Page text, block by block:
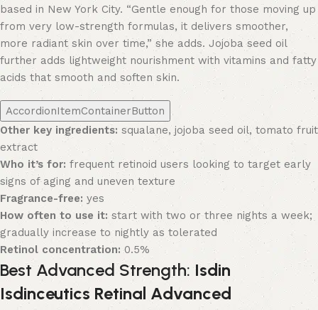
based in New York City. “Gentle enough for those moving up
from very low-strength formulas, it delivers smoother,
more radiant skin over time,” she adds. Jojoba seed oil
further adds lightweight nourishment with vitamins and fatty
acids that smooth and soften skin.
AccordionItemContainerButton
Other key ingredients: squalane, jojoba seed oil, tomato fruit
extract
Who it’s for: frequent retinoid users looking to target early
signs of aging and uneven texture
Fragrance-free: yes
How often to use it: start with two or three nights a week;
gradually increase to nightly as tolerated
Retinol concentration: 0.5%
Best Advanced Strength:Isdin
Isdinceutics Retinal Advanced